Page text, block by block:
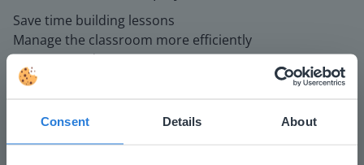
Consent Details About
Save time building lessons
Manage the classroom more efficiently
Increase student engagement